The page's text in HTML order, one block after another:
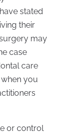
stated
their
may
case
care
you
or control